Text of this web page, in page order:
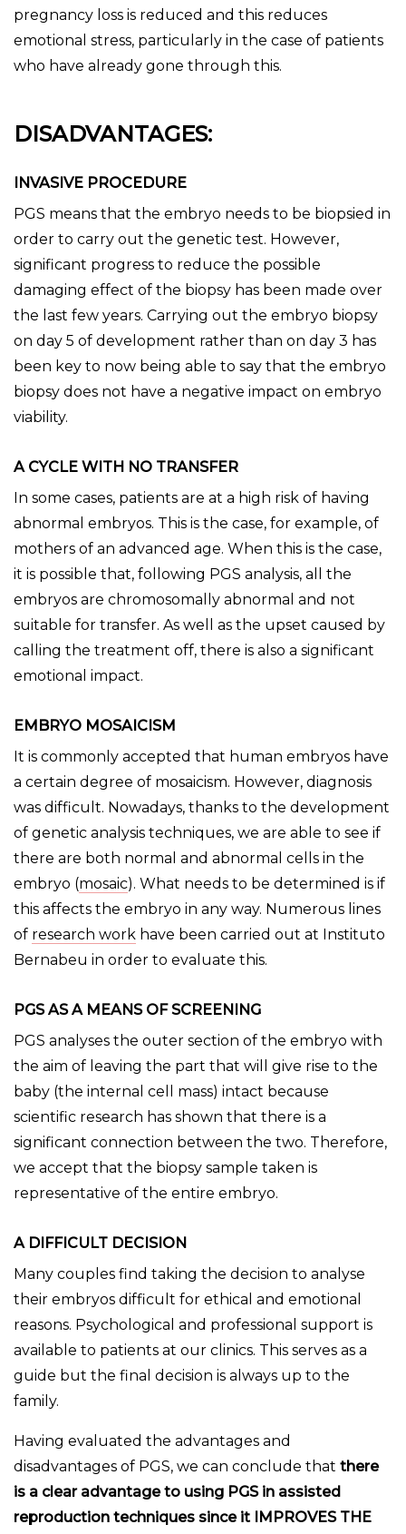
pregnancy loss is reduced and this reduces
emotional stress, particularly in the case of patients
who have already gone through this.
DISADVANTAGES:
INVASIVE PROCEDURE
PGS means that the embryo needs to be biopsied in
order to carry out the genetic test. However,
significant progress to reduce the possible
damaging effect of the biopsy has been made over
the last few years. Carrying out the embryo biopsy
on day 5 of development rather than on day 3 has
been key to now being able to say that the embryo
biopsy does not have a negative impact on embryo
viability.
A CYCLE WITH NO TRANSFER
In some cases, patients are at a high risk of having
abnormal embryos. This is the case, for example, of
mothers of an advanced age. When this is the case,
it is possible that, following PGS analysis, all the
embryos are chromosomally abnormal and not
suitable for transfer. As well as the upset caused by
calling the treatment off, there is also a significant
emotional impact.
EMBRYO MOSAICISM
It is commonly accepted that human embryos have
a certain degree of mosaicism. However, diagnosis
was difficult. Nowadays, thanks to the development
of genetic analysis techniques, we are able to see if
there are both normal and abnormal cells in the
embryo (mosaic). What needs to be determined is if
this affects the embryo in any way. Numerous lines
of research work have been carried out at Instituto
Bernabeu in order to evaluate this.
PGS AS A MEANS OF SCREENING
PGS analyses the outer section of the embryo with
the aim of leaving the part that will give rise to the
baby (the internal cell mass) intact because
scientific research has shown that there is a
significant connection between the two. Therefore,
we accept that the biopsy sample taken is
representative of the entire embryo.
A DIFFICULT DECISION
Many couples find taking the decision to analyse
their embryos difficult for ethical and emotional
reasons. Psychological and professional support is
available to patients at our clinics. This serves as a
guide but the final decision is always up to the
family.
Having evaluated the advantages and
disadvantages of PGS, we can conclude that there
is a clear advantage to using PGS in assisted
reproduction techniques since it IMPROVES THE